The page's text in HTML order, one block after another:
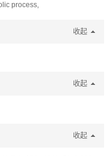
process,
收起
收起
收起